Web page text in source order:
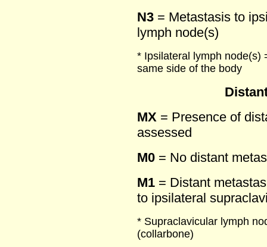
N3 = Metastasis to
lymph node(s)
* Ipsilateral lymph node(s)
same side of the body
MX = Presence of
assessed
M0 = No distant
M1 = Distant
to ipsilateral
* Supraclavicular lymph
(collarbone)